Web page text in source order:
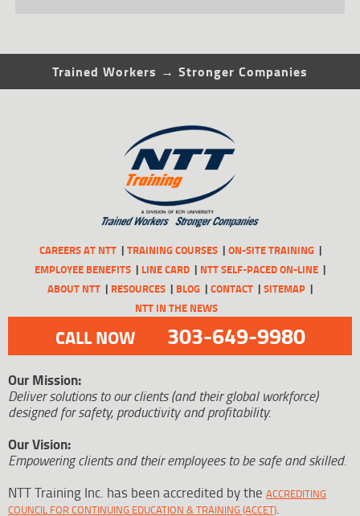
Trained Workers → Stronger Companies
CAREERS AT NTT TRAINING COURSES
ON-SITE TRAINING
EMPLOYEE BENEFITS
LINE CARD
NTT SELF-PACED ON-LINE
ABOUT NTT
RESOURCES BLOG CONTACT
SITEMAP
NTT IN THE NEWS
CALL NOW 303-649-9980
Our Mission:
Deliver solutions to our clients (and their global workforce)
designed for safety, productivity and profitability.
Our Vision:
Empowering clients and their employees to be safe and skilled.
NTT Training Inc. has been accredited by the ACCREDITING
COUNCIL FOR CONTINUING EDUCATION & TRAINING (ACCET).